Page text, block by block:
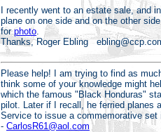
I recently went to an estate sale, and
plane on one side and on the other
forphoto
Thanks, Roger Ebling
Please help! I am trying to find as
think some of your knowledge might
which the famous "Black Honduras"
pilot. Later if I recall, he ferried planes
Service to issue a commemorative
- CarlosR61@aol.com